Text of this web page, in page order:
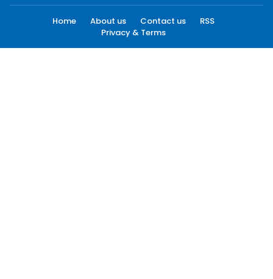
Home About us Contact us
RSS
Privacy & Terms